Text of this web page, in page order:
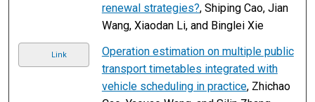
renewal strategies?, Shiping Cao, Jian
Wang, Xiaodan Li, and Binglei Xie
Link
Operation estimation on multiple public
transport timetables integrated with
vehicle scheduling in practice, Zhichao